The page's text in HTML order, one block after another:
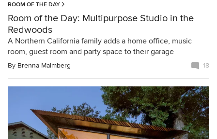
ROOM OF THE DAY
Room of the Day: Multipurpose Studio in the
Redwoods
A Northern California family adds a home office, music
room, guest room and party space to their garage
By Brenna Malmberg 18